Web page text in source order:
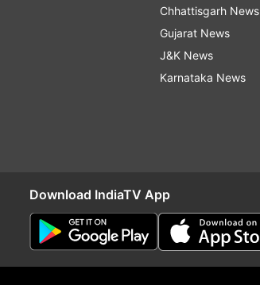
Chhattisgarh News
Gujarat News
J&K News
Karnataka News
Download IndiaTV App